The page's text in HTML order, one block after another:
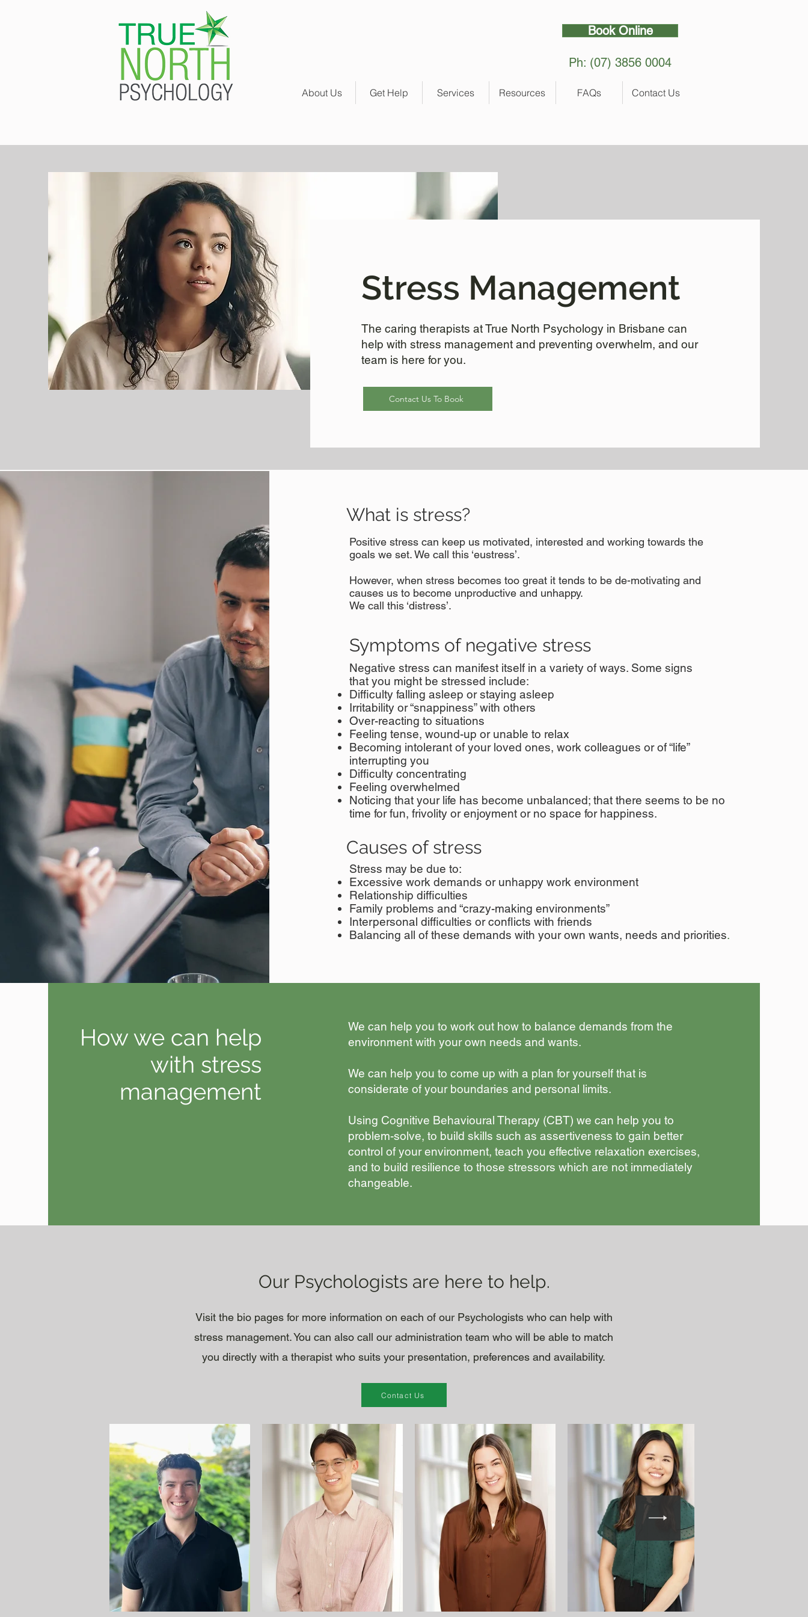
Book Online
Ph: (07) 3856 0004
About Us Get Help Services Resources FAQs Contact Us
Stress Management
The caring therapists at True North Psychology in Brisbane can
help with stress management and preventing overwhelm, and our
team is here for you.
Contact Us To Book
What is stress?
Positive stress can keep us motivated, interested and working towards the
goals we set. We call this ‘eustress’.
However, when stress becomes too great it tends to be de-motivating and
causes us to become unproductive and unhappy.
We call this ‘distress’.​
Symptoms of negative stress
Negative stress can manifest itself in a variety of ways. Some signs
that you might be stressed include:
Difficulty falling asleep or staying asleep
Irritability or “snappiness” with others
Over-reacting to situations
Feeling tense, wound-up or unable to relax
Becoming intolerant of your loved ones, work colleagues or of “life”
interrupting you
Difficulty concentrating
Feeling overwhelmed
Noticing that your life has become unbalanced; that there seems to be no
time for fun, frivolity or enjoyment or no space for happiness.
Causes of stress
Stress may be due to:
Excessive work demands or unhappy work environment
Relationship difficulties
Family problems and “crazy-making environments”
Interpersonal difficulties or conflicts with friends
Balancing all of these demands with your own wants, needs and priorities.
How we can help
with stress
management
​We can help you to work out how to balance demands from the
environment with your own needs and wants.
​We can help you to come up with a plan for yourself that is
considerate of your boundaries and personal limits.
Using Cognitive Behavioural Therapy (CBT) we can help you to
problem-solve, to build skills such as assertiveness to gain better
control of your environment, teach you effective relaxation exercises,
and to build resilience to those stressors which are not immediately
changeable.
Our Psychologists are here to help.
Visit the bio pages for more information on each of our Psychologists who can help with
stress management. You can also call our administration team who will be able to match
you directly with a therapist who suits your presentation, preferences and availability.
Contact Us